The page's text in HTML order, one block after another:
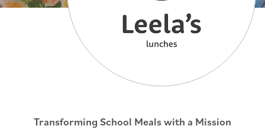
Transforming School Meals with a Mission